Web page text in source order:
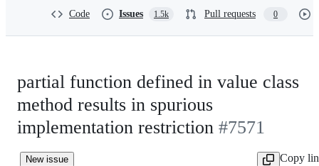
Code Issues 1.5k Pull requests 0
partial function defined in value class
method results in spurious
implementation restriction #7571
New issue
Copy